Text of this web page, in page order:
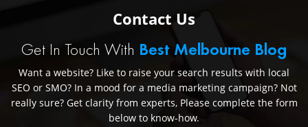
Contact Us
Get In Touch With Best Melbourne Blog
Want a website? Like to raise your search results with local
SEO or SMO? In a mood for a media marketing campaign? Not
really sure? Get clarity from experts, Please complete the form
below to know-how.